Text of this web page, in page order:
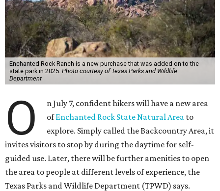
Enchanted Rock Ranch is a new purchase that was added on to the
state park in 2025. Photo courtesy of Texas Parks and Wildlife
Department
O
n July 7, confident hikers will have a new area
ofEnchanted Rock State Natural Area to
explore. Simply called the Backcountry Area, it
invites visitors to stop by during the daytime for self-
guided use. Later, there will be further amenities to open
the area to people at different levels of experience, the
Texas Parks and Wildlife Department (TPWD) says.